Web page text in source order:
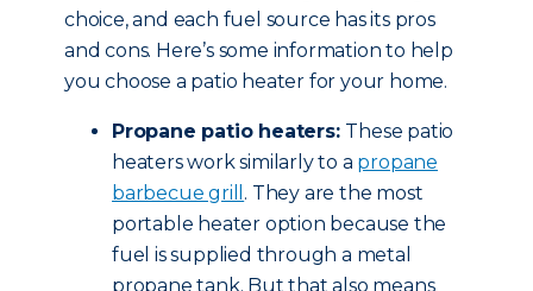
choice, and each fuel source has its pros
and cons. Here’s some information to help
you choose a patio heater for your home.
Propane patio heaters: These patio
heaters work similarly to a propane
barbecue grill . They are the most
portable heater option because the
fuel is supplied through a metal
propane tank. But that also means